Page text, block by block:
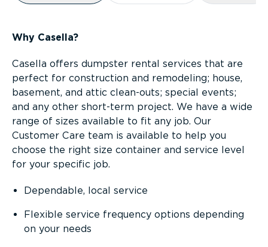
Why Casella?
Casella offers dumpster rental services that are
perfect for construction and remodeling; house,
basement, and attic clean-outs; special events;
and any other short-term project. We have a wide
range of sizes available to fit any job. Our
Customer Care team is available to help you
choose the right size container and service level
for your specific job.
Dependable, local service
Flexible service frequency options depending
on your needs